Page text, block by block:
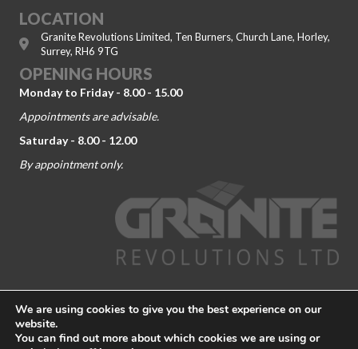
LOCATION
Granite Revolutions Limited, Ten Burners, Church Lane, Horley,
Surrey, RH6 9TG
OPENING HOURS
Monday to Friday - 8.00 - 15.00
Appointments are advisable.
Saturday - 8.00 - 12.00
By appointment only.
© 2026 Granite Revolutions. Company No. 09104443. All Rights
Granite Worktop Dorking|Granite Worktop Guildford|Granite
We are using cookies to give you the best experience on our
website.
You can find out more about which cookies we are using or